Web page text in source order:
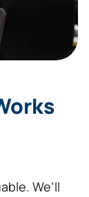
We’ll